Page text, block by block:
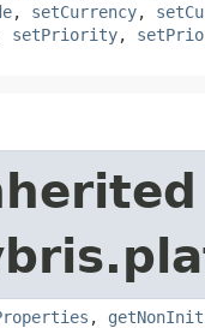
, setCurrency,
setPriority,
,